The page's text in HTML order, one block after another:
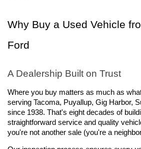
Why Buy a Used Vehicle
Ford
A Dealership Built on Trust
Where you buy matters as much as
serving Tacoma, Puyallup, Gig Harbor,
since 1938. That's eight decades of
straightforward service and quality
you're not another sale (you're a